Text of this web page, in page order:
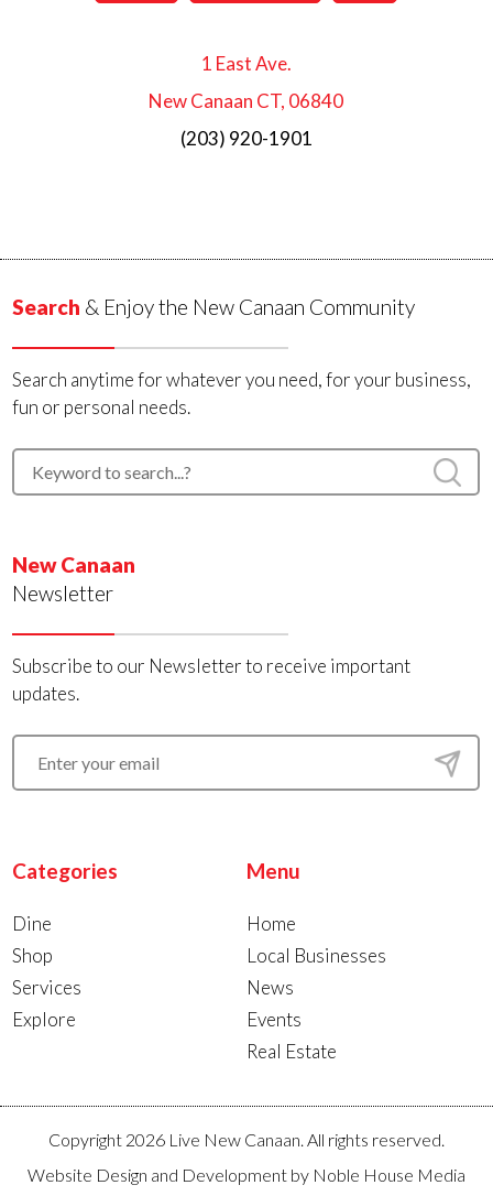
1 East Ave.
New Canaan CT, 06840
(203) 920-1901
Search & Enjoy the New Canaan Community
Search anytime for whatever you need, for your business,
fun or personal needs.
New Canaan
Newsletter
Subscribe to our Newsletter to receive important
updates.
Categories
Dine
Shop
Services
Explore
Menu
Home
Local Businesses
News
Events
Real Estate
Copyright 2026 Live New Canaan. All rights reserved.
Website Design and Development by Noble House Media